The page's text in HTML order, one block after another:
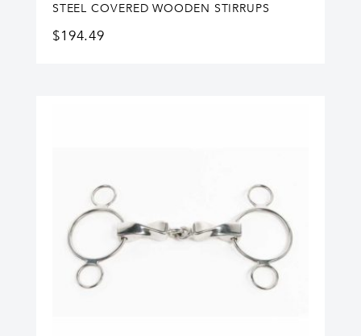
STEEL COVERED WOODEN STIRRUPS
$194.49